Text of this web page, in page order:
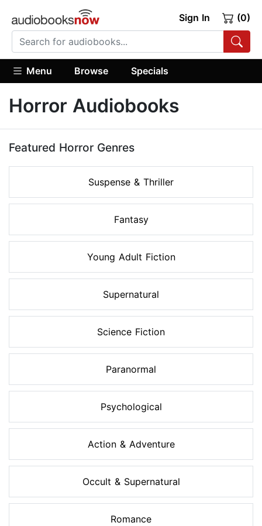
Sign In (0)
Menu Browse Specials
Horror Audiobooks
Featured Horror Genres
Suspense & Thriller
Fantasy
Young Adult Fiction
Supernatural
Science Fiction
Paranormal
Psychological
Action & Adventure
Occult & Supernatural
Romance